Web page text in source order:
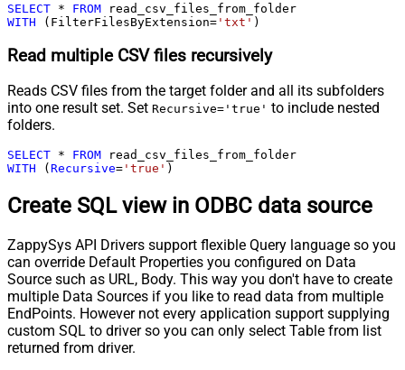
SELECT * FROM
WITH (FilterFilesByExtension= 'txt' )
Read multiple CSV files recursively
Reads CSV files from the target folder and all its subfolders
into one result set. Set Recursive='true' to include nested
folders.
SELECT * FROM
WITH ( Recursive= 'true' )
Create SQL view in ODBC data source
ZappySys API Drivers support flexible Query language so you
can override Default Properties you configured on Data
Source such as URL, Body. This way you don't have to create
multiple Data Sources if you like to read data from multiple
EndPoints. However not every application support supplying
custom SQL to driver so you can only select Table from list
returned from driver.